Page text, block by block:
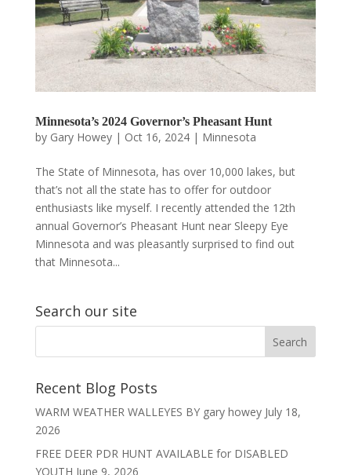
Minnesota’s 2024 Governor’s Pheasant Hunt
by Gary Howey| Oct 16, 2024| Minnesota
The State of Minnesota, has over 10,000 lakes, but
that’s not all the state has to offer for outdoor
enthusiasts like myself. I recently attended the 12th
annual Governor’s Pheasant Hunt near Sleepy Eye
Minnesota and was pleasantly surprised to find out
that Minnesota...
Search our site
Recent Blog Posts
WARM WEATHER WALLEYES BY gary howey July 18,
2026
FREE DEER PDR HUNT AVAILABLE for DISABLED
YOUTH June 9, 2026